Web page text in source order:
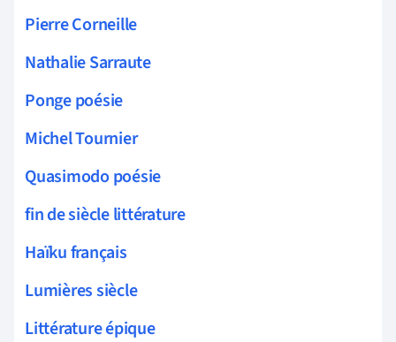
Pierre Corneille
Nathalie Sarraute
Ponge poésie
Michel Tournier
Quasimodo poésie
fin de siècle littérature
Haïku français
Lumières siècle
Littérature épique